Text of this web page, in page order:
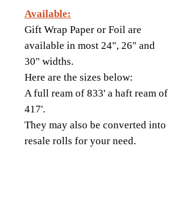
Available:
Gift Wrap Paper or Foil are
available in most 24", 26" and
30" widths.
Here are the sizes below:
A full ream of 833' a haft ream of
417'.
They may also be converted into
resale rolls for your need.